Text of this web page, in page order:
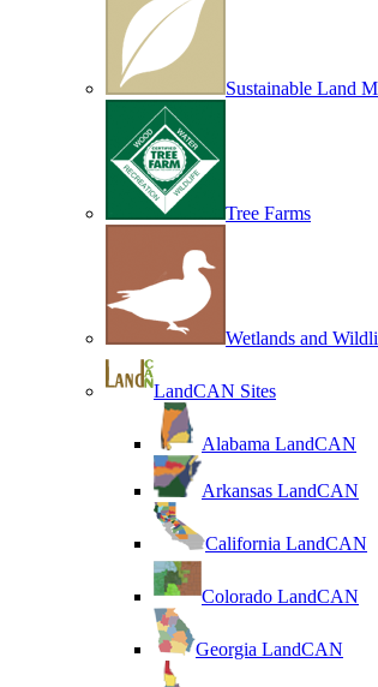
Sustainable Land
Tree Farms
Wetlands and
LandCAN Sites
Alabama LandCAN
Arkansas LandCAN
California LandCAN
Colorado LandCAN
Georgia LandCAN